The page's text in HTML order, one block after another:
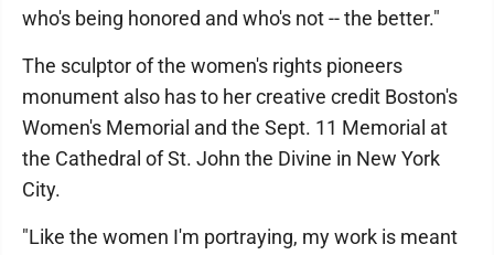
who's being honored and who's not -- the better."
The sculptor of the women's rights pioneers
monument also has to her creative credit Boston's
Women's Memorial and the Sept. 11 Memorial at
the Cathedral of St. John the Divine in New York
City.
"Like the women I'm portraying, my work is meant